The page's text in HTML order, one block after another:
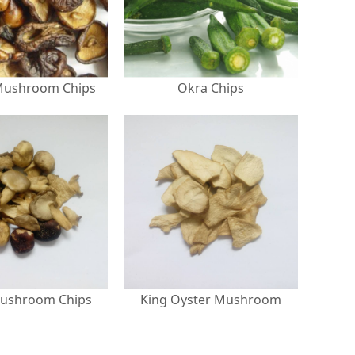
Chips Okra Chips
Chips King Oyster Mushroom